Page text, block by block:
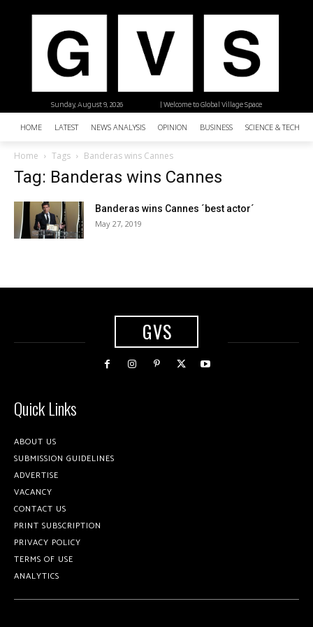
| Welcome to Global Village Space
Sunday, August 9, 2026
HOME LATEST NEWS ANALYSIS OPINION BUSINESS SCIENCE &
Home Tags Banderas wins Cannes
Tag: Banderas wins Cannes
Banderas wins Cannes ´best actor´
May 27, 2019
GVS
Quick Links
ABOUT US
SUBMISSION GUIDELINES
ADVERTISE
VACANCY
CONTACT US
PRINT SUBSCRIPTION
PRIVACY POLICY
TERMS OF USE
ANALYTICS